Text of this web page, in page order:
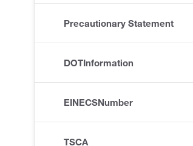
Precautionary Statement
DOTInformation
EINECSNumber
TSCA